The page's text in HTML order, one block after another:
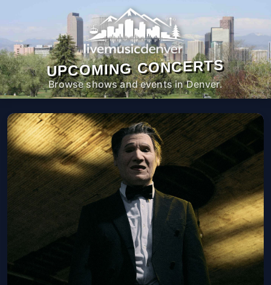
UPCOMING CONCERTS
Browse shows and events in Denver.